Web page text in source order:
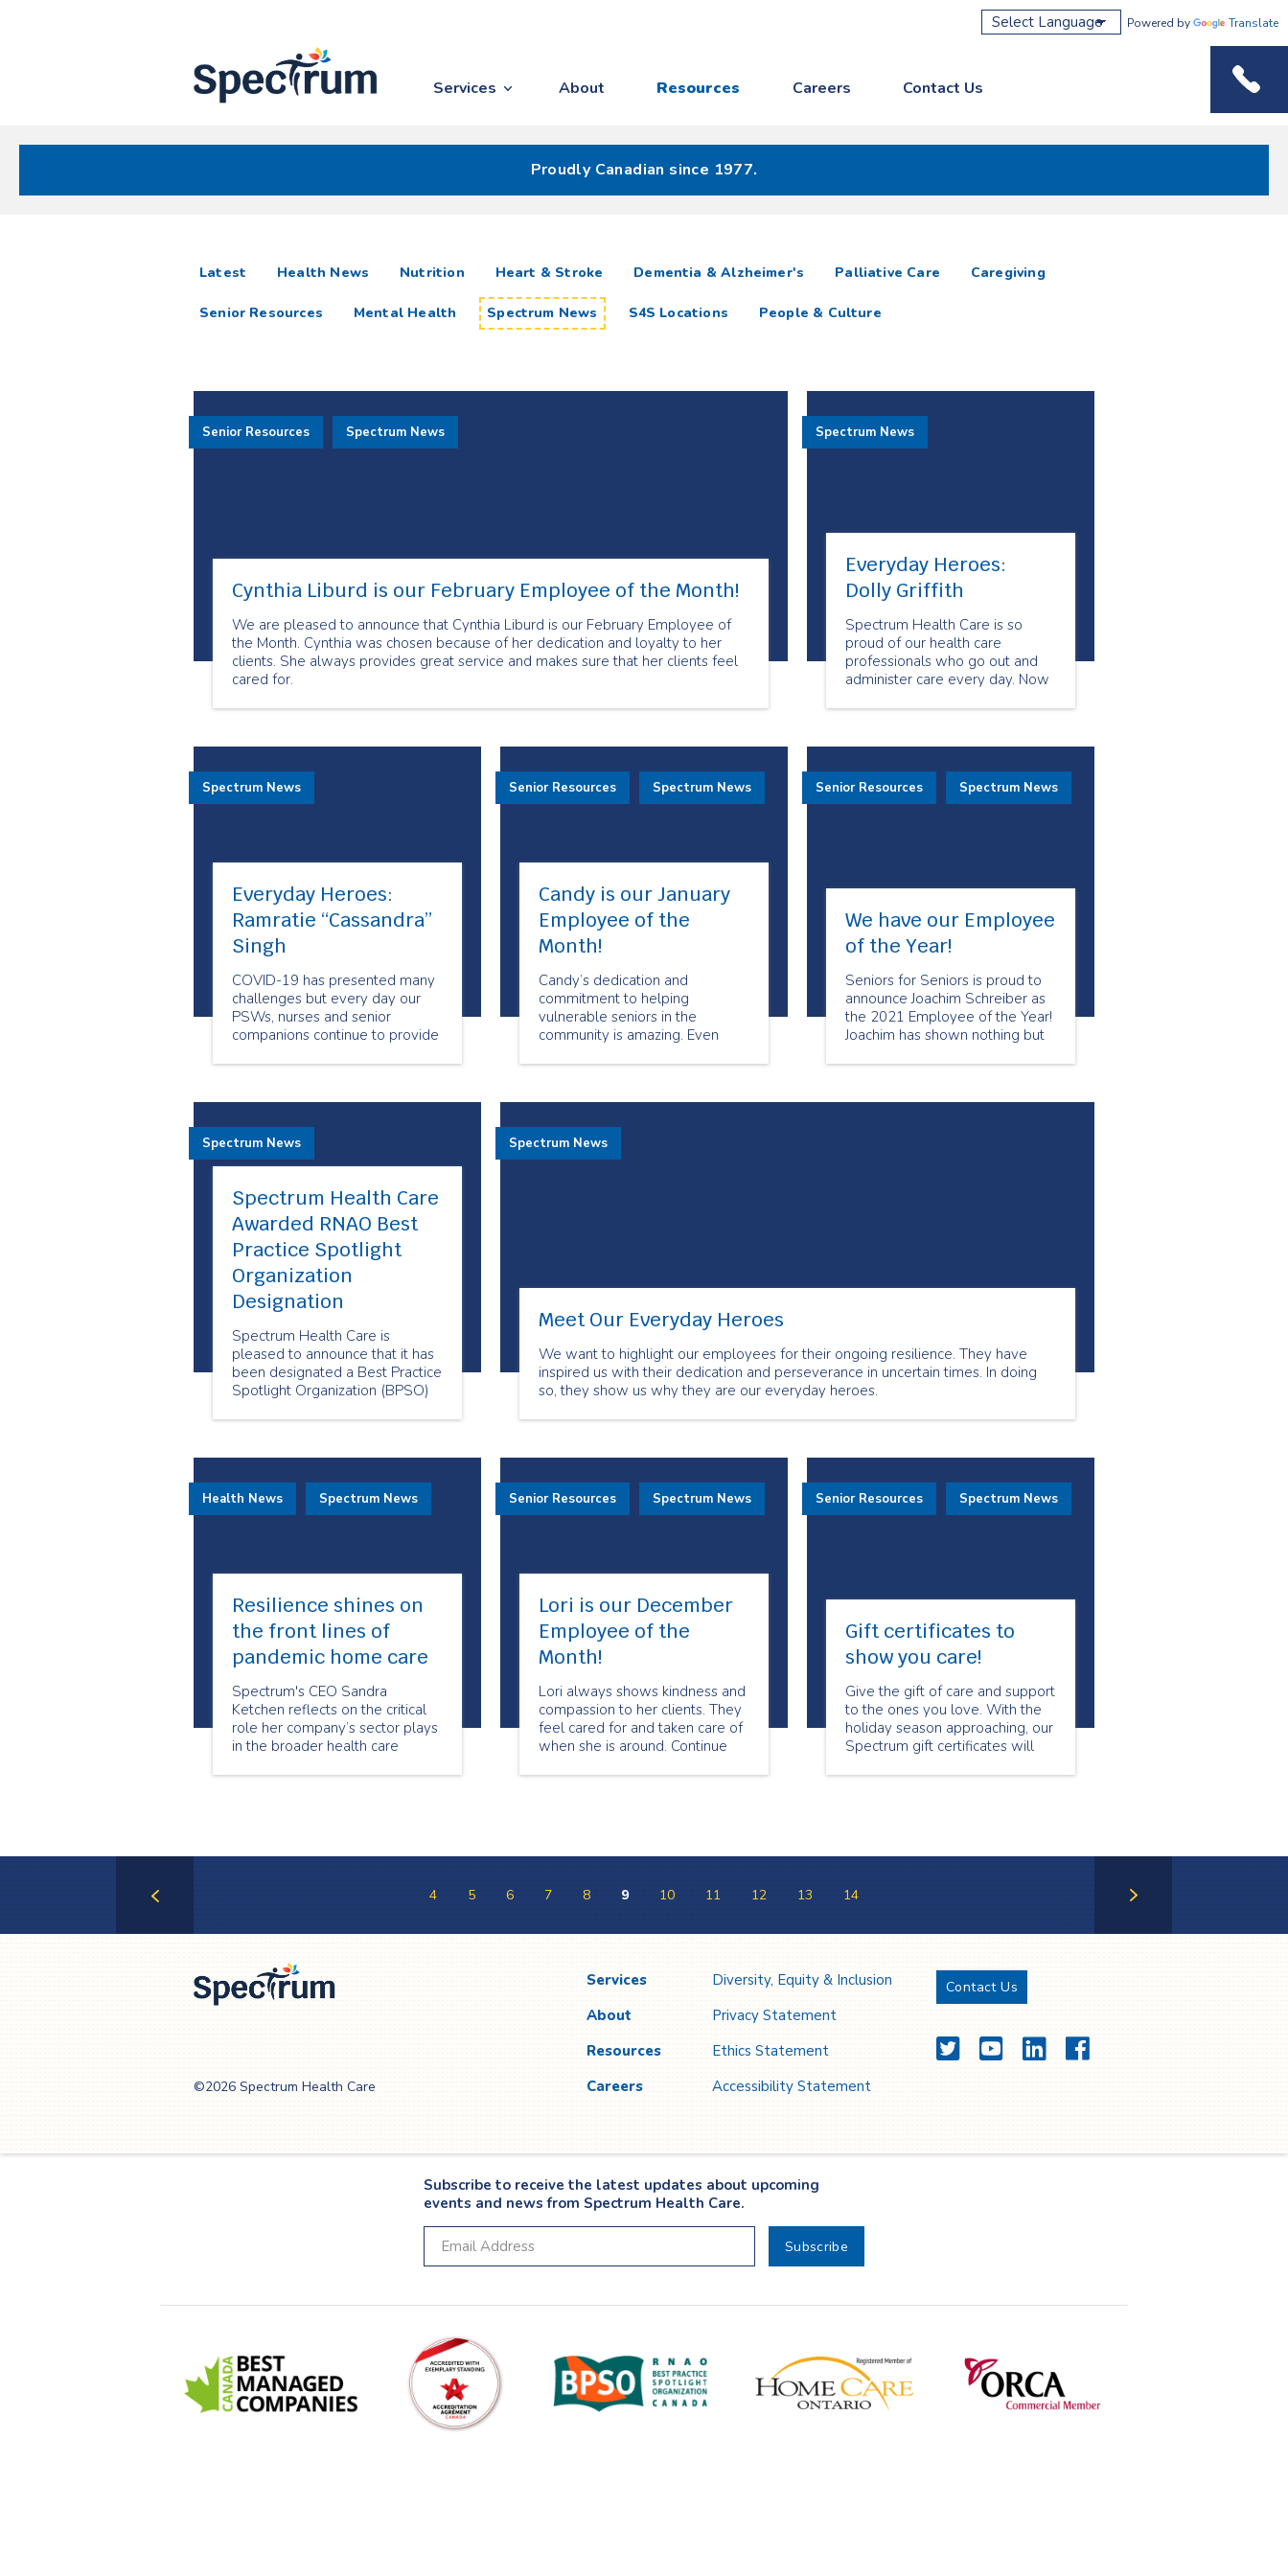
Services About Resources Careers Contact Us
Powered by Translate
Proudly Canadian since 1977.
Latest articlesHealth News Nutrition Heart & Stroke Dementia & Alzheimer's Palliative Care Caregiving
Senior Resources Mental Health Spectrum News S4S Locations People & Culture
Cynthia Liburd is our February Employee of the Month!
We are pleased to announce that Cynthia Liburd is our February Employee of
the Month. Cynthia was chosen because of her dedication and loyalty to her
clients. She always provides great service and makes sure that her clients feel
cared for.
Senior Resources Spectrum News
Everyday Heroes:
Dolly Griffith
Spectrum Health Care is so
proud of our health care
professionals who go out and
administer care every day. Now
team shows us what resiliency
show us what it means to be
Everyday Heroes.
Spectrum News
Everyday Heroes:
Ramratie “Cassandra”
Singh
COVID-19 has presented many
challenges but every day our
PSWs, nurses and senior
companions continue to provide
they need it the most. Our
are our Everyday Heroes
through their outstanding
compassion and resiliency.
Spectrum News
Candy is our January
Employee of the
Month!
Candy’s dedication and
commitment to helping
vulnerable seniors in the
community is amazing. Even
is always willing to help when
Senior Resources Spectrum News
We have our Employee
of the Year!
Seniors for Seniors is proud to
announce Joachim Schreiber as
the 2021 Employee of the Year!
Joachim has shown nothing but
clients. Joachim utilizes his
background to ensure that his
Senior Resources Spectrum News
Spectrum Health Care
Awarded RNAO Best
Practice Spotlight
Organization
Designation
Spectrum Health Care is
pleased to announce that it has
been designated a Best Practice
Spotlight Organization (BPSO)
Association of Ontario (RNAO).
Spectrum News
Meet Our Everyday Heroes
We want to highlight our employees for their ongoing resilience. They have
inspired us with their dedication and perseverance in uncertain times. In doing
so, they show us why they are our everyday heroes.
Spectrum News
Resilience shines on
the front lines of
pandemic home care
Spectrum's CEO Sandra
Ketchen reflects on the critical
role her company’s sector plays
in the broader health care
most vulnerable to continue
Health News Spectrum News
Lori is our December
Employee of the
Month!
Lori always shows kindness and
compassion to her clients. They
feel cared for and taken care of
when she is around. Continue
share about being a senior
Senior Resources Spectrum News
Gift certificates to
show you care!
Give the gift of care and support
to the ones you love. With the
holiday season approaching, our
Spectrum gift certificates will
one with services they will
Senior Resources Spectrum News
4 5 6 7 8 9 10 11 12 13 14
©2026 Spectrum Health Care
Services
About
Resources
Careers
Diversity, Equity & Inclusion
Privacy Statement
Ethics Statement
Accessibility Statement
Contact Us
TwitterYouTubeLinkedInFacebook
Subscribe to receive the latest updates about upcoming
events and news from Spectrum Health Care.